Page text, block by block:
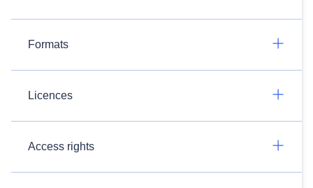
Formats
Licences
Access rights